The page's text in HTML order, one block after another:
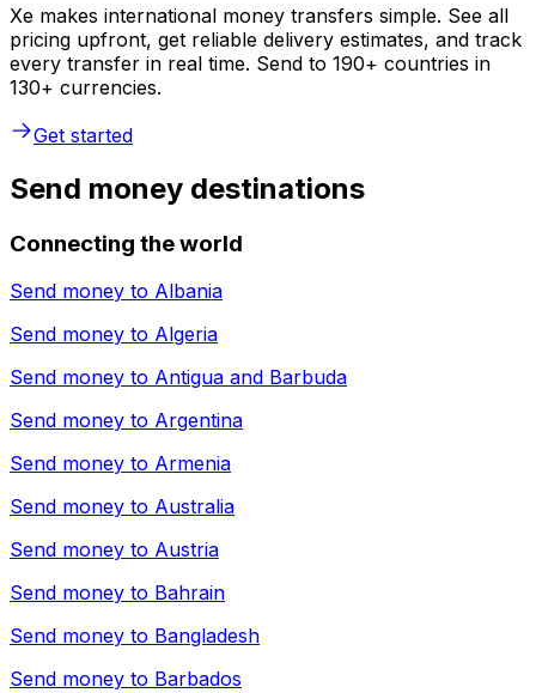
Xe makes international money transfers simple. See all
pricing upfront, get reliable delivery estimates, and track
every transfer in real time. Send to 190+ countries in
130+ currencies.
Get started
Send money destinations
Connecting the world
Send money to Albania
Send money to Algeria
Send money to Antigua and Barbuda
Send money to Argentina
Send money to Armenia
Send money to Australia
Send money to Austria
Send money to Bahrain
Send money to Bangladesh
Send money to Barbados